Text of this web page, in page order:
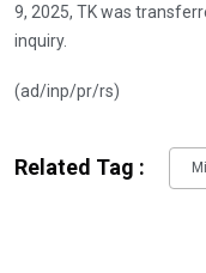
9, 2025, TK was
inquiry.
(ad/inp/pr/rs)
Related Tag :